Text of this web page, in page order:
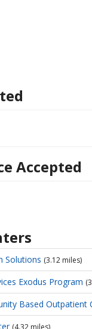
Accepted
Solutions (3.12 miles)
Exodus Program
Based Outpatient
(4.32 miles)